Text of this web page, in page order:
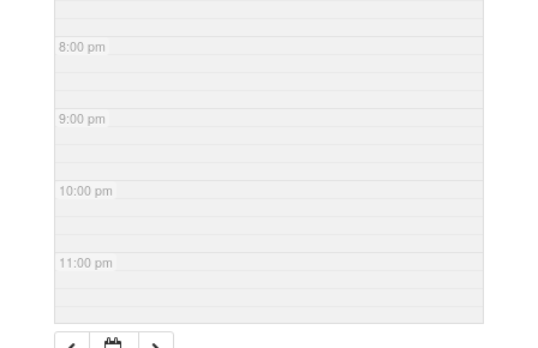
8:00 pm
9:00 pm
10:00 pm
11:00 pm